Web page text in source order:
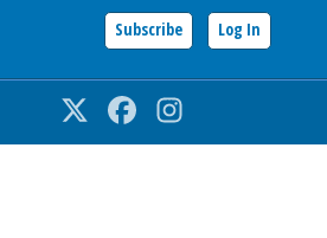
Subscribe Log In
Twitter Facebook